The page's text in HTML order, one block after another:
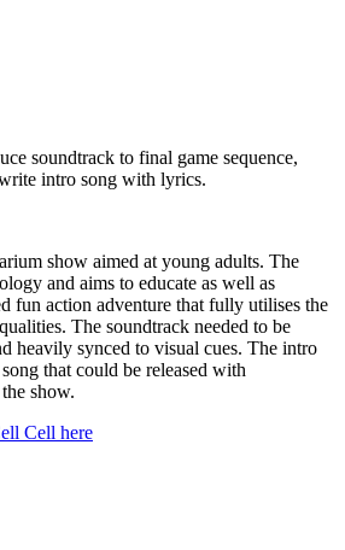
soundtrack to final game sequence,
intro song with lyrics.
show aimed at young adults. The
and aims to educate as well as
fun action adventure that fully utilises the
The soundtrack needed to be
heavily synced to visual cues. The intro
that could be released with
show.
Cell here